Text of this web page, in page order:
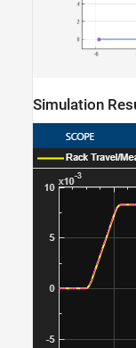
Simulation